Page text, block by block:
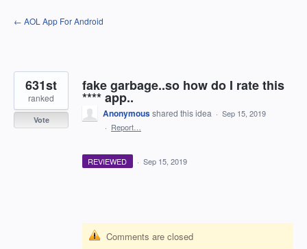
Skip
to
← AOL App For Android
fake garbage..so how do I rate this
**** app..
631st
ranked
Vote
Anonymousshared this idea · Sep 15, 2019
· Report…
REVIEWED · Sep 15, 2019
Comments are closed